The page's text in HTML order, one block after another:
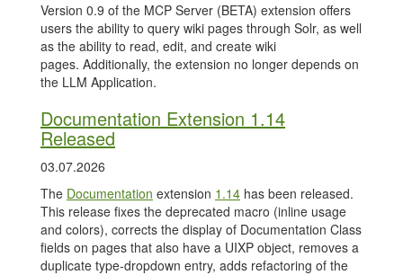
Version 0.9 of the MCP Server (BETA) extension offers
users the ability to query wiki pages through Solr, as well
as the ability to read, edit, and create wiki
pages. Additionally, the extension no longer depends on
the LLM Application.
Documentation Extension 1.14
Released
03.07.2026
The Documentation extension 1.14 has been released.
This release fixes the deprecated macro (inline usage
and colors), corrects the display of Documentation Class
fields on pages that also have a UIXP object, removes a
duplicate type-dropdown entry, adds refactoring of the